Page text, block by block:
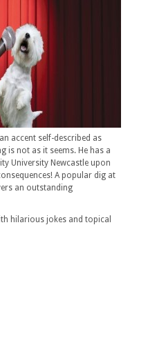
accent self-described as
is not as it seems. He has a
University Newcastle upon
A popular dig at
an outstanding
hilarious jokes and topical